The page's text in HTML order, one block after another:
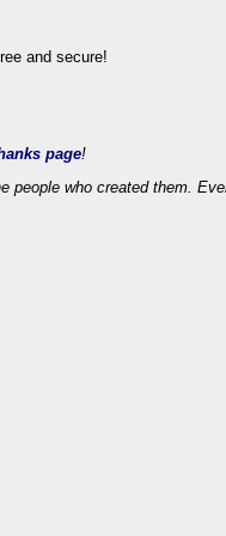
page!
people who created them.